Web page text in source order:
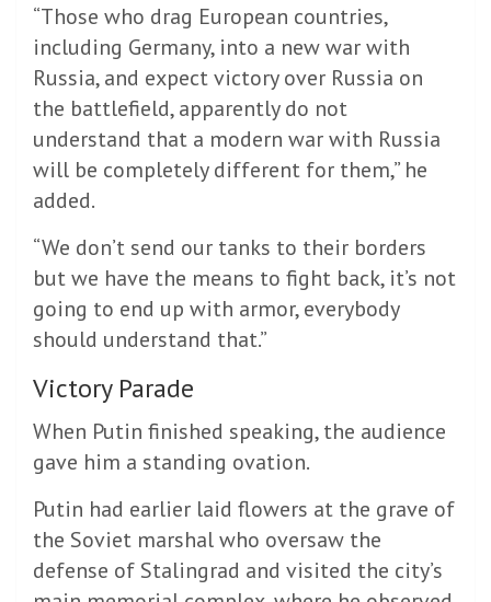
“Those who drag European countries,
including Germany, into a new war with
Russia, and expect victory over Russia on
the battlefield, apparently do not
understand that a modern war with Russia
will be completely different for them,” he
added.
“We don’t send our tanks to their borders
but we have the means to fight back, it’s not
going to end up with armor, everybody
should understand that.”
Victory Parade
When Putin finished speaking, the audience
gave him a standing ovation.
Putin had earlier laid flowers at the grave of
the Soviet marshal who oversaw the
defense of Stalingrad and visited the city’s